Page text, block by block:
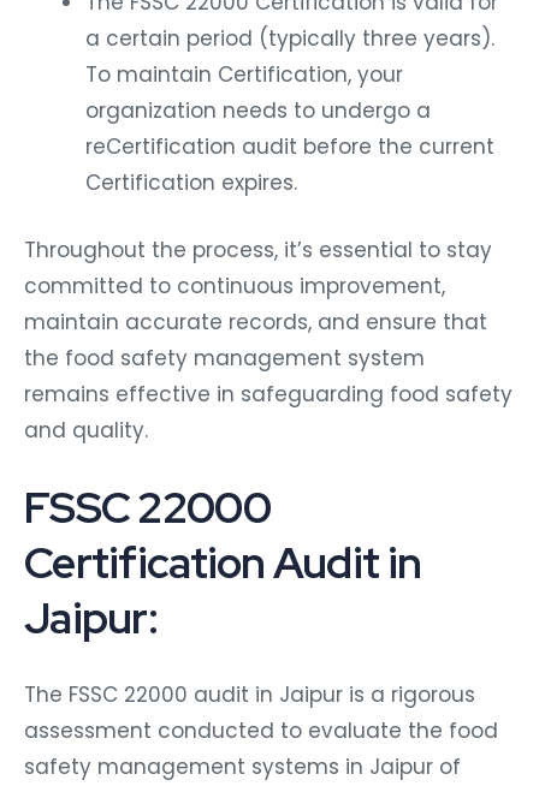
a certain period (typically three years).
To maintain Certification, your
organization needs to undergo a
reCertification audit before the current
Certification expires.
Throughout the process, it’s essential to stay
committed to continuous improvement,
maintain accurate records, and ensure that
the food safety management system
remains effective in safeguarding food safety
and quality.
FSSC 22000
Certification Audit in
Jaipur:
The FSSC 22000 audit in Jaipur is a rigorous
assessment conducted to evaluate the food
safety management systems in Jaipur of